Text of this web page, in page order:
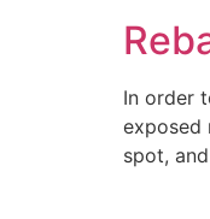
In order
exposed
spot,